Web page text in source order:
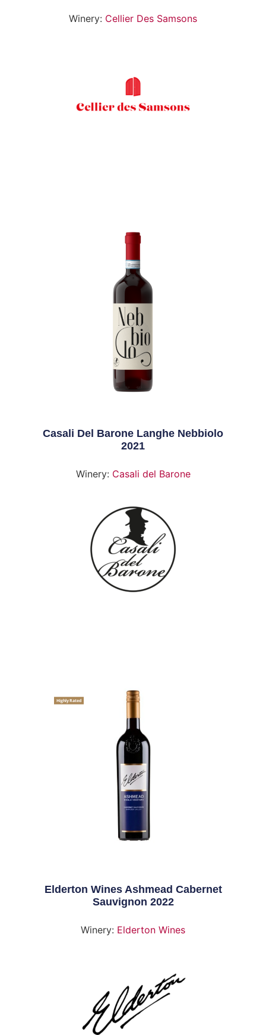
Winery: Cellier Des Samsons
Casali Del Barone Langhe Nebbiolo
2021
Winery: Casali del Barone
Highly Rated
Elderton Wines Ashmead Cabernet
Sauvignon 2022
Winery: Elderton Wines